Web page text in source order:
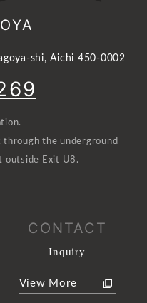
shi, Aichi 450-0002
through the underground
outside Exit U8.
CONTACT
Inquiry
View More